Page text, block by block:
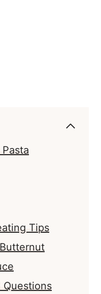
Tips
Questions